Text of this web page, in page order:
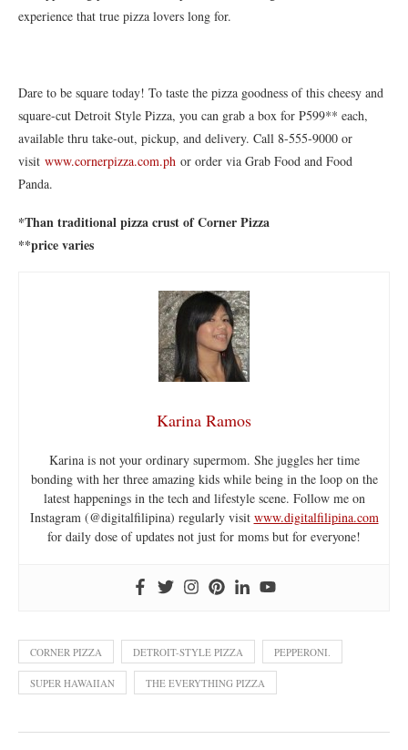
experience that true pizza lovers long for.
Dare to be square today! To taste the pizza goodness of this cheesy and
square-cut Detroit Style Pizza, you can grab a box for P599** each,
available thru take-out, pickup, and delivery. Call 8-555-9000 or
visit www.cornerpizza.com.ph or order via Grab Food and Food
Panda.
*Than traditional pizza crust of Corner Pizza
**price varies
Karina Ramos
Karina is not your ordinary supermom. She juggles her time
bonding with her three amazing kids while being in the loop on the
latest happenings in the tech and lifestyle scene. Follow me on
Instagram (@digitalfilipina) regularly visit www.digitalfilipina.com
for daily dose of updates not just for moms but for everyone!
CORNER PIZZA DETROIT-STYLE PIZZA PEPPERONI.
SUPER HAWAIIAN THE EVERYTHING PIZZA